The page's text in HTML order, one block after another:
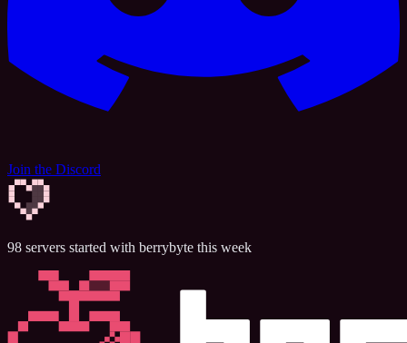
Join the Discord
98 servers started with berrybyte this week